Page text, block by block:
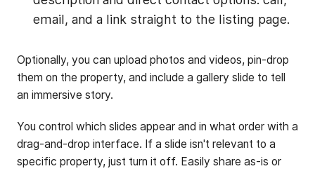
email, and a link straight to the listing page.
Optionally, you can upload photos and videos, pin-drop
them on the property, and include a gallery slide to tell
an immersive story.
You control which slides appear and in what order with a
drag-and-drop interface. If a slide isn't relevant to a
specific property, just turn it off. Easily share as-is or